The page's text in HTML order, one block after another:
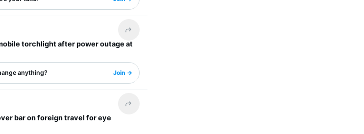
Share this headline
torchlight after power outage at
anything? Join →
Share this headline
bar on foreign travel for eye